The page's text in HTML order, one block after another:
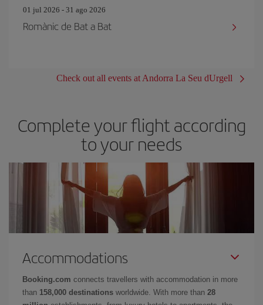
01 jul 2026 - 31 ago 2026
Romànic de Bat a Bat
Check out all events at Andorra La Seu dUrgell
Complete your flight according
to your needs
Accommodations
Booking.com connects travellers with accommodation in more
than 158,000 destinations worldwide. With more than 28